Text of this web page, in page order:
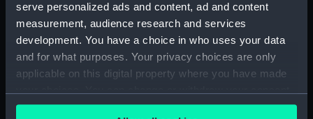
serve personalized ads and content, ad and content
measurement, audience research and services
development. You have a choice in who uses your data
and for what purposes. Your privacy choices are only
applicable on this digital property where you have made
any time from the Cookie Declaration or by clicking on
Screwdriver
Hotchkiss 6pdr
(Screwdriver)